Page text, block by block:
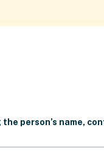
person’s name,